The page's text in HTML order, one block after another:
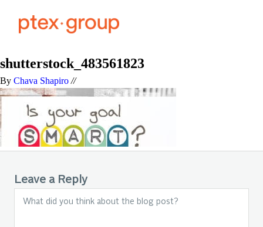
shutterstock_483561823
By Chava Shapiro //
Leave a Reply